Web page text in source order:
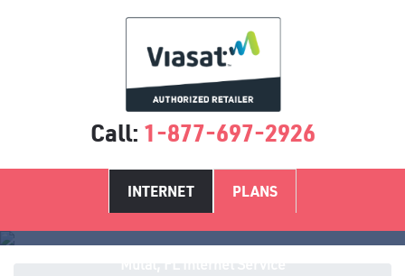
Call: 1-877-697-2926
INTERNET PLANS